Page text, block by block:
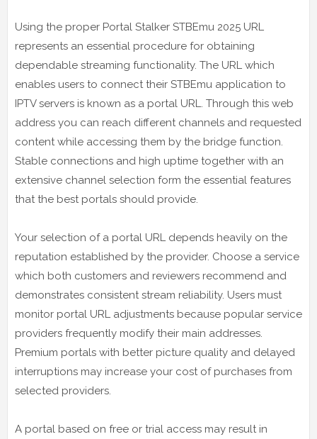
Using the proper Portal Stalker STBEmu 2025 URL
represents an essential procedure for obtaining
dependable streaming functionality. The URL which
enables users to connect their STBEmu application to
IPTV servers is known as a portal URL. Through this web
address you can reach different channels and requested
content while accessing them by the bridge function.
Stable connections and high uptime together with an
extensive channel selection form the essential features
that the best portals should provide.
Your selection of a portal URL depends heavily on the
reputation established by the provider. Choose a service
which both customers and reviewers recommend and
demonstrates consistent stream reliability. Users must
monitor portal URL adjustments because popular service
providers frequently modify their main addresses.
Premium portals with better picture quality and delayed
interruptions may increase your cost of purchases from
selected providers.
A portal based on free or trial access may result in